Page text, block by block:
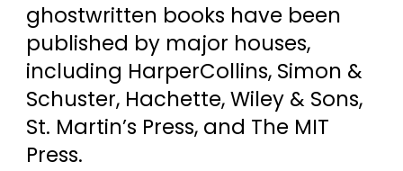
ghostwritten books have been
published by major houses,
including HarperCollins, Simon &
Schuster, Hachette, Wiley & Sons,
St. Martin’s Press, and The MIT
Press.